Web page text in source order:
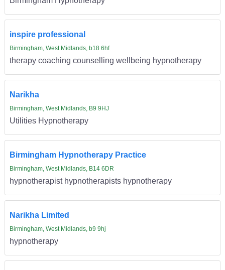
inspire professional
Birmingham, West Midlands, b18 6hf
therapy coaching counselling wellbeing hypnotherapy
Narikha
Birmingham, West Midlands, B9 9HJ
Utilities Hypnotherapy
Birmingham Hypnotherapy Practice
Birmingham, West Midlands, B14 6DR
hypnotherapist hypnotherapists hypnotherapy
Narikha Limited
Birmingham, West Midlands, b9 9hj
hypnotherapy